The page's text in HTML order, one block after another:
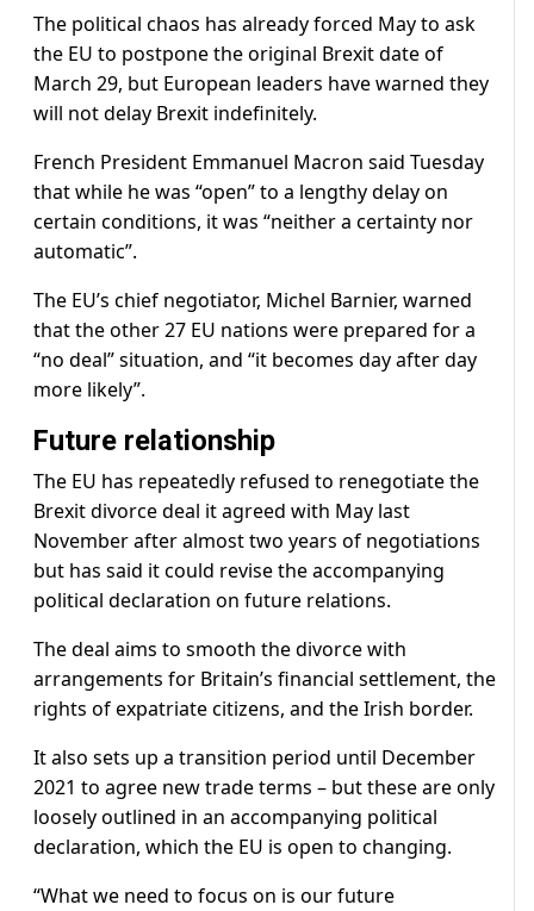
The political chaos has already forced May to ask
the EU to postpone the original Brexit date of
March 29, but European leaders have warned they
will not delay Brexit indefinitely.
French President Emmanuel Macron said Tuesday
that while he was “open” to a lengthy delay on
certain conditions, it was “neither a certainty nor
automatic”.
The EU’s chief negotiator, Michel Barnier, warned
that the other 27 EU nations were prepared for a
“no deal” situation, and “it becomes day after day
more likely”.
Future relationship
The EU has repeatedly refused to renegotiate the
Brexit divorce deal it agreed with May last
November after almost two years of negotiations
but has said it could revise the accompanying
political declaration on future relations.
The deal aims to smooth the divorce with
arrangements for Britain’s financial settlement, the
rights of expatriate citizens, and the Irish border.
It also sets up a transition period until December
2021 to agree new trade terms – but these are only
loosely outlined in an accompanying political
declaration, which the EU is open to changing.
“What we need to focus on is our future